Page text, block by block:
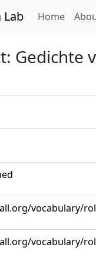
Lab Home
Gedichte
vocabulary/
vocabulary/